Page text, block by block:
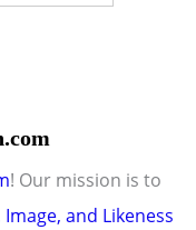
! Our mission is to
Image, and Likeness